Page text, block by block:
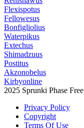
Flexispotus
Fellowesus
Bonfigliolius
Waterpikus
Extechus
Shimadzuus
Postitus
Akzonobelus
Kirbyonline
2025 Sprunki Phase Free
Privacy Policy
Copyright
Terms Of Use